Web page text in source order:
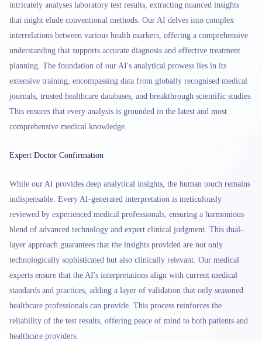
intricately analyses laboratory test results, extracting nuanced insights
that might elude conventional methods. Our AI delves into complex
interrelations between various health markers, offering a comprehensive
understanding that supports accurate diagnosis and effective treatment
planning. The foundation of our AI's analytical prowess lies in its
extensive training, encompassing data from globally recognised medical
journals, trusted healthcare databases, and breakthrough scientific studies.
This ensures that every analysis is grounded in the latest and most
comprehensive medical knowledge.
Expert Doctor Confirmation
While our AI provides deep analytical insights, the human touch remains
indispensable. Every AI-generated interpretation is meticulously
reviewed by experienced medical professionals, ensuring a harmonious
blend of advanced technology and expert clinical judgment. This dual-
layer approach guarantees that the insights provided are not only
technologically sophisticated but also clinically relevant. Our medical
experts ensure that the AI's interpretations align with current medical
standards and practices, adding a layer of validation that only seasoned
healthcare professionals can provide. This process reinforces the
reliability of the test results, offering peace of mind to both patients and
healthcare providers.